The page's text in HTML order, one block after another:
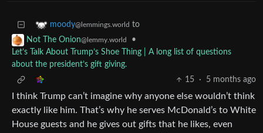
moody@lemmings.world to
Not The Onion@lemmy.world
•
Let’s Talk About Trump’s Shoe Thing | A long list of questions
about the president’s gift giving.
15
· 5 months ago
I think Trump can’t imagine why anyone else wouldn’t think
exactly like him. That’s why he serves McDonald’s to White
House guests and he gives out gifts that he likes, even